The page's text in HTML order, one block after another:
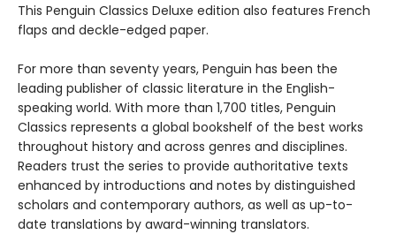
This Penguin Classics Deluxe edition also features French
flaps and deckle-edged paper.
For more than seventy years, Penguin has been the
leading publisher of classic literature in the English-
speaking world. With more than 1,700 titles, Penguin
Classics represents a global bookshelf of the best works
throughout history and across genres and disciplines.
Readers trust the series to provide authoritative texts
enhanced by introductions and notes by distinguished
scholars and contemporary authors, as well as up-to-
date translations by award-winning translators.